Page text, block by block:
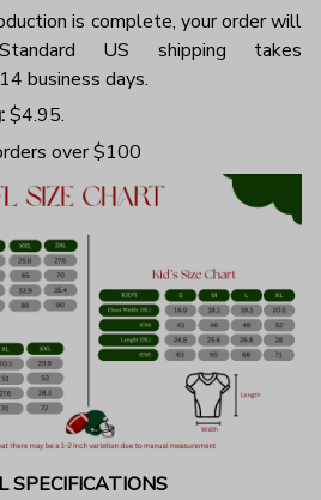
is complete, your order will
US shipping takes
business days.
$4.95.
over $100
SPECIFICATIONS